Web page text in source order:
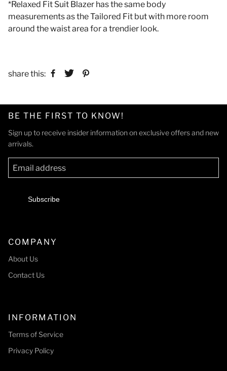
*Relaxed Fit Suit Blazer has the same body
measurements as the Tailored Fit but with more room
around the waist area for a trendier look.
share this:
BE THE FIRST TO KNOW!
Sign up to receive insider information on exclusive offers and new
arrivals.
Subscribe
COMPANY
About Us
Contact Us
INFORMATION
Terms of Service
Privacy Policy